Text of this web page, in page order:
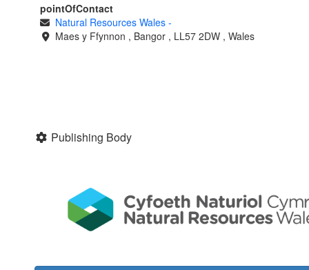
pointOfContact
Natural Resources Wales -
Maes y Ffynnon , Bangor , LL57 2DW , Wales
Publishing Body